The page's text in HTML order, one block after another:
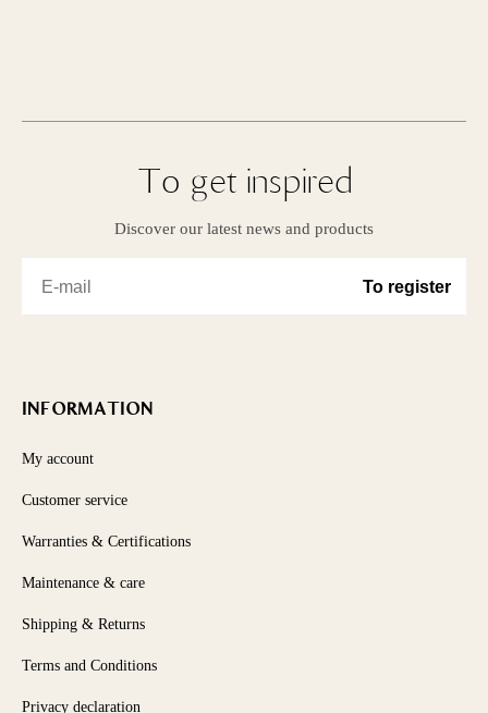
To get inspired
Discover our latest news and products
INFORMATION
My account
Customer service
Warranties & Certifications
Maintenance & care
Shipping & Returns
Terms and Conditions
Privacy declaration